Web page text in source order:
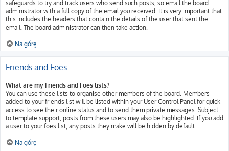
safeguards to try and track users who send such posts, so email the board
administrator with a full copy of the email you received. It is very important that
this includes the headers that contain the details of the user that sent the
email. The board administrator can then take action.
Na górę
Friends and Foes
What are my Friends and Foes lists?
You can use these lists to organise other members of the board. Members
added to your friends list will be listed within your User Control Panel for quick
access to see their online status and to send them private messages. Subject
to template support, posts from these users may also be highlighted. If you add
a user to your foes list, any posts they make will be hidden by default.
Na górę